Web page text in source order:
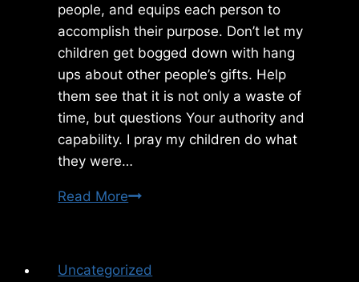
people, and equips each person to
accomplish their purpose. Don’t let my
children get bogged down with hang
ups about other people’s gifts. Help
them see that it is not only a waste of
time, but questions Your authority and
capability. I pray my children do what
they were…
Read MoreThursday
Uncategorized